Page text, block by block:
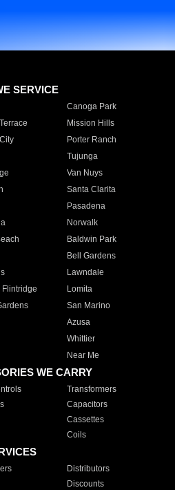
SERVICE
Canoga Park
Mission Hills
Porter Ranch
Tujunga
Van Nuys
Santa Clarita
Pasadena
Norwalk
Baldwin Park
Bell Gardens
Lawndale
Flintridge
Lomita
San Marino
Azusa
Whittier
Near Me
WE CARRY
Transformers
Capacitors
Cassettes
Coils
Distributors
Discounts